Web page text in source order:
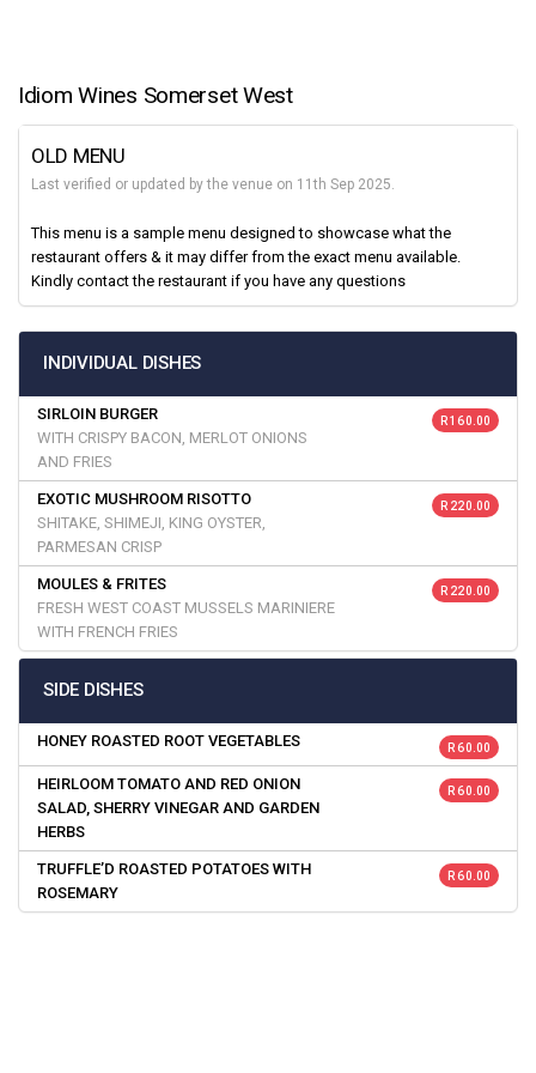
Idiom Wines Somerset West
OLD MENU
Last verified or updated by the venue on 11th Sep 2025.
This menu is a sample menu designed to showcase what the
restaurant offers & it may differ from the exact menu available.
Kindly contact the restaurant if you have any questions
INDIVIDUAL DISHES
SIRLOIN BURGER
WITH CRISPY BACON, MERLOT ONIONS
AND FRIES
R 160.00
EXOTIC MUSHROOM RISOTTO
SHITAKE, SHIMEJI, KING OYSTER,
PARMESAN CRISP
R 220.00
MOULES & FRITES
FRESH WEST COAST MUSSELS MARINIERE
WITH FRENCH FRIES
R 220.00
SIDE DISHES
HONEY ROASTED ROOT VEGETABLES R 60.00
HEIRLOOM TOMATO AND RED ONION
SALAD, SHERRY VINEGAR AND GARDEN
HERBS
R 60.00
TRUFFLE’D ROASTED POTATOES WITH
ROSEMARY
R 60.00